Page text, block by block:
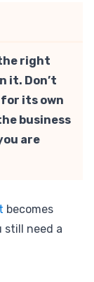
right
it. Don’t
its own
business
are
becomes
still need a